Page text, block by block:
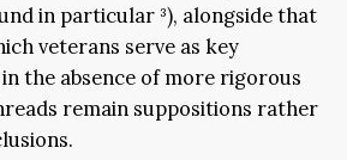
in particular ³), alongside that
veterans serve as key
the absence of more rigorous
remain suppositions rather